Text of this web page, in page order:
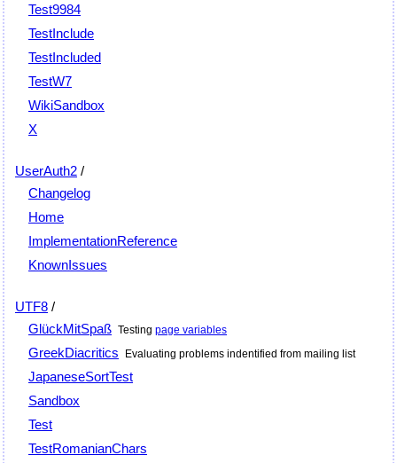
Test9984
TestInclude
TestIncluded
TestW7
WikiSandbox
X
UserAuth2 /
Changelog
Home
ImplementationReference
KnownIssues
UTF8 /
GlückMitSpaß Testing page variables
GreekDiacritics Evaluating problems indentified from mailing list
JapaneseSortTest
Sandbox
Test
TestRomanianChars